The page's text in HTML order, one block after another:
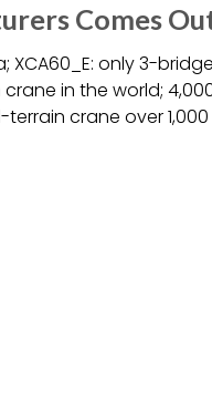
Comes
XCA60_E: only 3-
in the world;
terrain crane over